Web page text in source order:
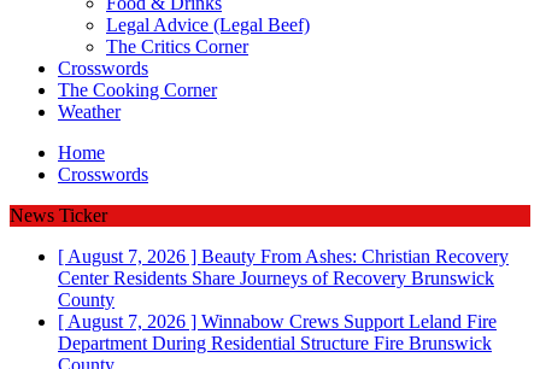
Legal Advice (Legal Beef)
The Critics Corner
Crosswords
The Cooking Corner
Weather
Home
Crosswords
News Ticker
[ August 7, 2026 ] Beauty From Ashes: Christian Recovery
Center Residents Share Journeys of Recovery Brunswick
County
[ August 7, 2026 ] Winnabow Crews Support Leland Fire
Department During Residential Structure Fire Brunswick
County